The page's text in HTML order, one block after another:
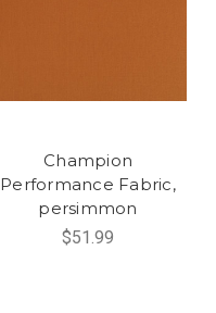
Champion
Performance Fabric,
persimmon
$51.99